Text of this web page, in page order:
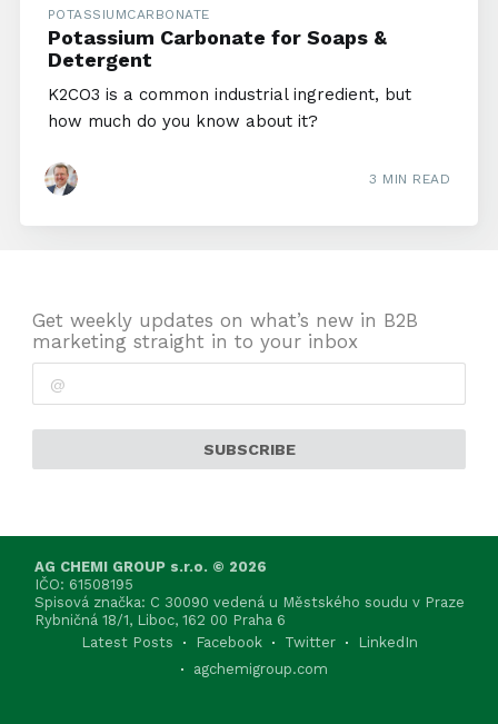
POTASSIUMCARBONATE
Potassium Carbonate for Soaps &
Detergent
K2CO3 is a common industrial ingredient, but
how much do you know about it?
3 MIN READ
Get weekly updates on what’s new in B2B
marketing straight in to your inbox
SUBSCRIBE
AG CHEMI GROUP s.r.o. © 2026
IČO: 61508195
Spisová značka: C 30090 vedená u Městského soudu v Praze
Rybničná 18/1, Liboc, 162 00 Praha 6
Latest Posts
Facebook Twitter
LinkedIn
agchemigroup.com